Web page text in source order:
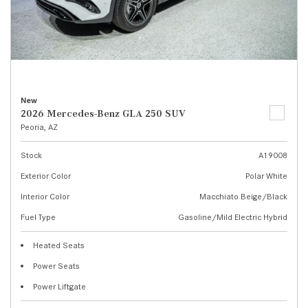
New
2026 Mercedes-Benz GLA 250 SUV
Peoria, AZ
Stock
A19008
Exterior Color
Polar White
Interior Color
Macchiato Beige/Black
Fuel Type
Gasoline/Mild Electric Hybrid
Heated Seats
Power Seats
Power Liftgate